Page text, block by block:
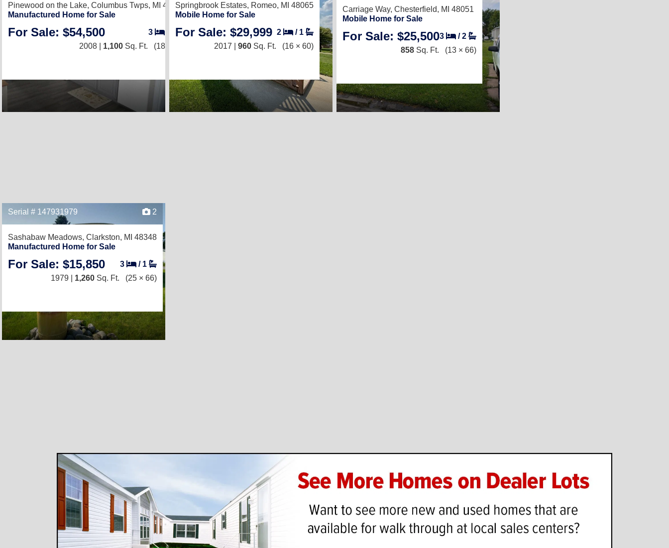
Pinewood on the Lake, Columbus Twps, MI 48063
Manufactured Home for Sale
For Sale: $54,500 3
2008 | 1,100 Sq. Ft. (18 × 76)
Springbrook Estates, Romeo, MI 48065
Mobile Home for Sale
For Sale: $29,999 2 / 1
2017 | 960 Sq. Ft. (16 × 60)
Carriage Way, Chesterfield, MI 48051
Mobile Home for Sale
For Sale: $25,5003 /2
858 Sq. Ft. (13 × 66)
Serial # 147931979 2
Sashabaw Meadows, Clarkston, MI 48348
Manufactured Home for Sale
For Sale: $15,850 3 / 1
1979 | 1,260 Sq. Ft. (25 × 66)